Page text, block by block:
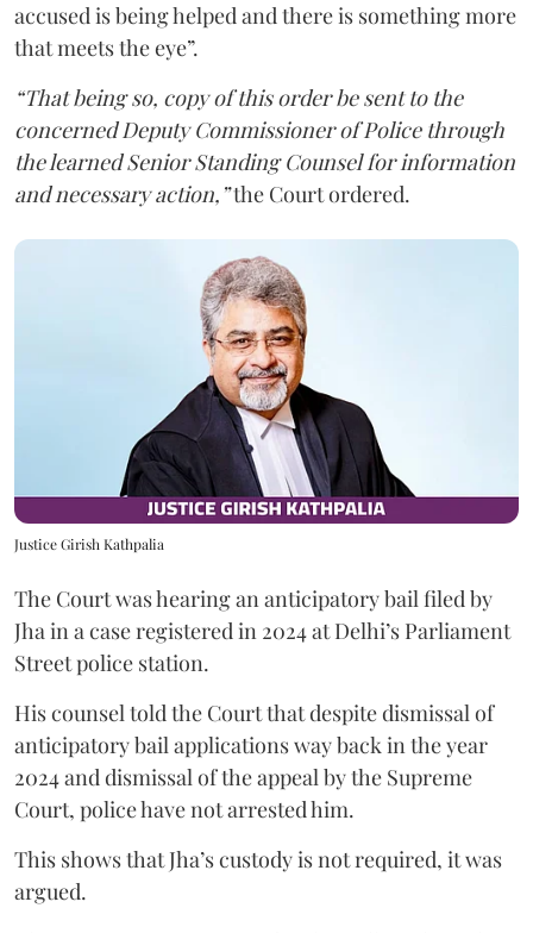
accused is being helped and there is something more
that meets the eye”.
“That being so, copy of this order be sent to the
concerned Deputy Commissioner of Police through
the learned Senior Standing Counsel for information
and necessary action,”the Court ordered.
Justice Girish Kathpalia
The Court was hearing an anticipatory bail filed by
Jha in a case registered in 2024 at Delhi’s Parliament
Street police station.
His counsel told the Court that despite dismissal of
anticipatory bail applications way back in the year
2024 and dismissal of the appeal by the Supreme
Court, police have not arrested him.
This shows that Jha’s custody is not required, it was
argued.